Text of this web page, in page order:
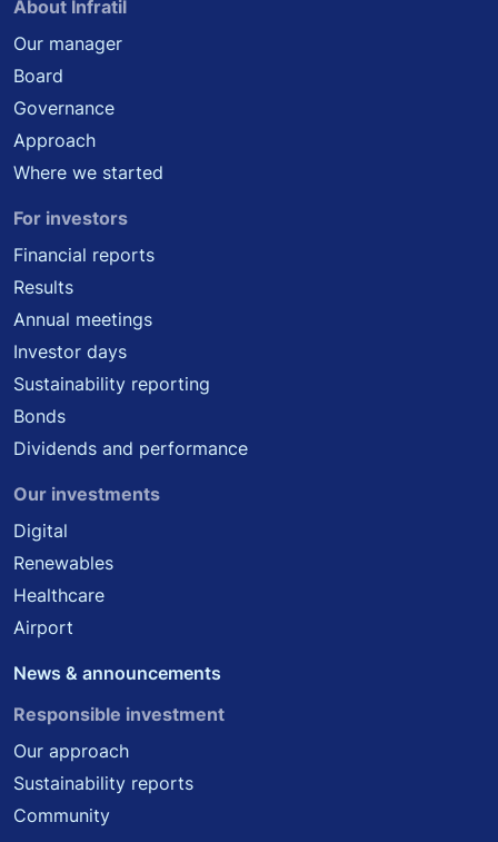
About Infratil
Our manager
Board
Governance
Approach
Where we started
For investors
Financial reports
Results
Annual meetings
Investor days
Sustainability reporting
Bonds
Dividends and performance
Our investments
Digital
Renewables
Healthcare
Airport
News & announcements
Responsible investment
Our approach
Sustainability reports
Community